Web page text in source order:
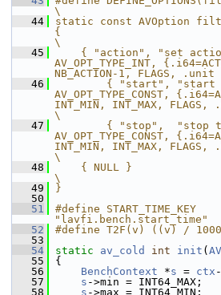
\
   44
static const AVOption
{
\
   45
{ "action", "set
AV_OPT_TYPE_INT,
NB_ACTION-1, FLAGS,
   46
{ "start", "start
AV_OPT_TYPE_CONST,
INT_MIN, INT_MAX,
\
   47
{ "stop",  "stop
AV_OPT_TYPE_CONST,
INT_MIN, INT_MAX,
\
   48
    { NULL }
\
   49
}
   50
   51
#define START_TIME_KEY
"lavfi.bench.start_time"
   52
#define T2F(v) ((v) /
   53
   54
static av_cold int init (
   55
{
   56
BenchContext *s = ctx
   57
s ->min = INT64_MAX;
   58
s ->max = INT64_MIN;